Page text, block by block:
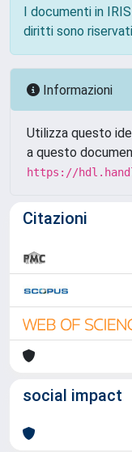
I documenti in
diritti sono
Informazioni
Utilizza questo
a questo
https://
Citazioni
social impact